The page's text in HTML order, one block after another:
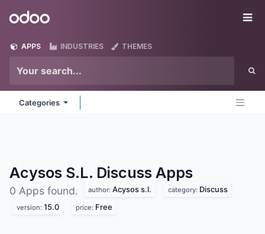
Odoo
APPS INDUSTRIES THEMES
Categories
Acysos S.L. Discuss Apps
0 Apps found. author: Acysos s.l. category: Discuss
version: 15.0 price: Free